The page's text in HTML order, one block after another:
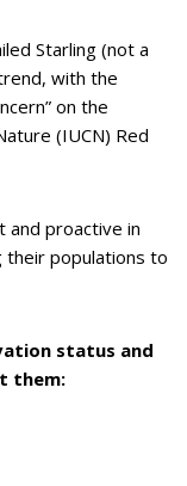
Starling (not a
with the
on the
(IUCN) Red
and proactive in
populations to
status and
them: